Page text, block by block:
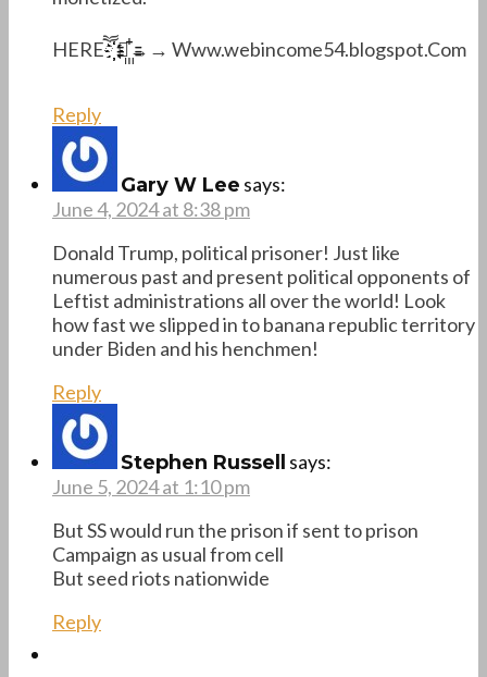
H­­E­­R­­Eཽ҉҉҉҉ →꙲꙲→→ W­w­w.w­e­b­i­n­c­o­m­e­5­4­.­b­l­o­g­s­p­o­t.C­o­m
Reply
Gary W Lee says:
June 4, 2024 at 8:38 pm
Donald Trump, political prisoner! Just like
numerous past and present political opponents of
Leftist administrations all over the world! Look
how fast we slipped in to banana republic territory
under Biden and his henchmen!
Reply
Stephen Russell
says:
June 5, 2024 at 1:10 pm
But SS would run the prison if sent to prison
Campaign as usual from cell
But seed riots nationwide
Reply